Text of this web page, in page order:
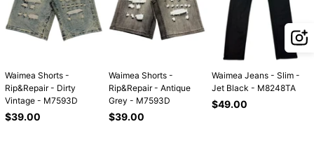
Waimea Shorts -
Rip&Repair - Dirty
Vintage - M7593D
Regular
$39.00
Waimea Shorts -
Rip&Repair - Antique
Grey - M7593D
Regular
$39.00
Waimea Jeans - Slim -
Jet Black - M8248TA
Regular
$49.00